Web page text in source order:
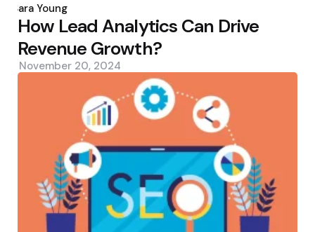
by
Sara Young
How Lead Analytics Can Drive
Revenue Growth?
November 20, 2024